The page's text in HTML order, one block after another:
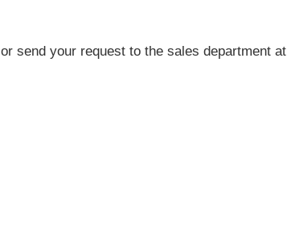
or send your request to the sales department at